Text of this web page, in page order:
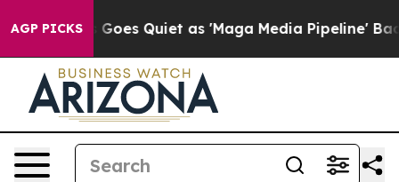
AGP PICKS
Goes Quiet as 'Maga Media Pipeline' Backfires